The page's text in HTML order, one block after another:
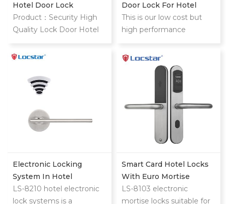
line-height: 24px; font-
family: OpenSans,
'Helvetica Neue',
'PingFang SC', 'Microsoft
inherit; font-kerning:
inherit; font-feature-
variation-settings: inherit;
vertical-align: baseline;
data-spm-anchor-
id="a2700.details.0.i19.56c0fb398aOUWm">High
Reliable Mortise Electric
Cylinder Lock Security
Hotel Door Lock
Product：Security High
Quality Lock Door Hotel
Door Lock System Card
Door Lock style="margin:
0px; padding: 0px; border:
inherit; font-variant-east-
asian: inherit; font-variant-
inherit; font-size: 16px;
line-height: 24px; font-
family: OpenSans,
'Helvetica Neue',
Door Lock For Hotel
This is our low cost but
high performance
steel hotel lock
Electronic Locking
System In Hotel
LS-8210 hotel electronic
lock systems is a
Smart Card Hotel Locks
With Euro Mortise
LS-8103 electronic
mortise locks suitable for